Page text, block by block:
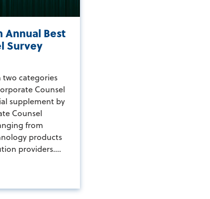
Annual Best
Survey
two categories
Counsel
supplement by
Counsel
from
products
providers....